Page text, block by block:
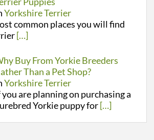
Yorkshire Terrier
common places you will find
[…]
Buy From Yorkie Breeders
Than a Pet Shop?
Yorkshire Terrier
you are planning on purchasing a
Yorkie puppy for[…]